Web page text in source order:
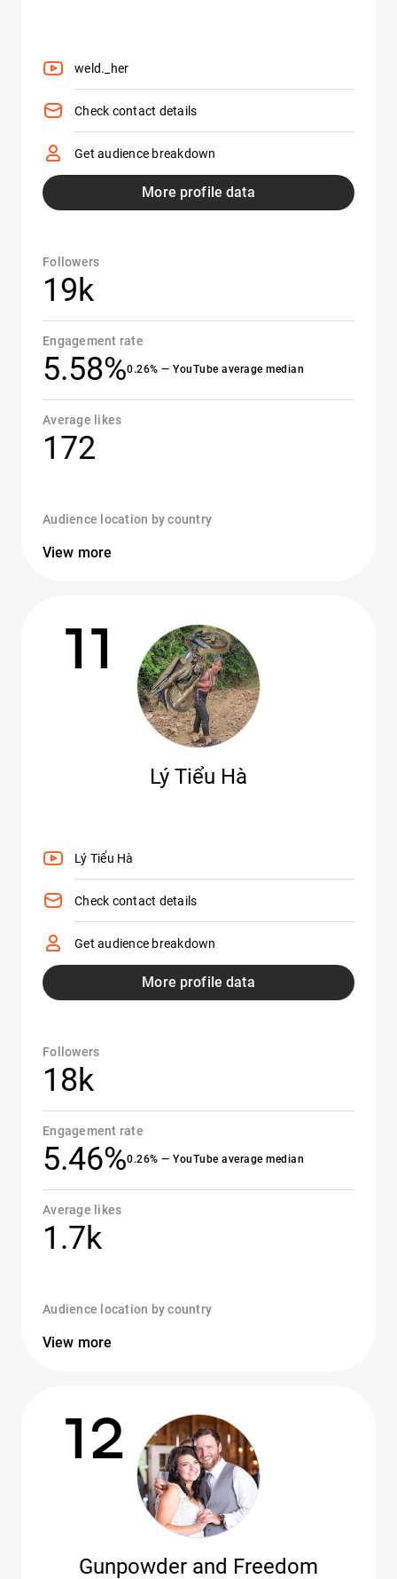
weld._her
Check contact details
Get audience breakdown
More profile data
Followers
19k
Engagement rate
5.58%0.26% — YouTube average median
Average likes
172
Audience location by country
View more
11
Lý Tiểu Hà
Lý Tiểu Hà
Check contact details
Get audience breakdown
More profile data
Followers
18k
Engagement rate
5.46%0.26% — YouTube average median
Average likes
1.7k
Audience location by country
View more
12
Gunpowder and Freedom